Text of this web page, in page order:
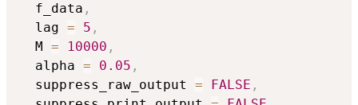
  f_data
,
  lag
= 5 ,
  M
= 10000 ,
  alpha
= 0.05 ,
  suppress_raw_output
= FALSE ,